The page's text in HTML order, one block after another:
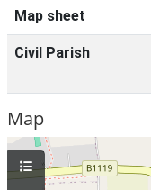
Map sheet
Civil Parish
Map